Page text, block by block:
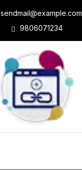
sendmail@example.com
9806071234